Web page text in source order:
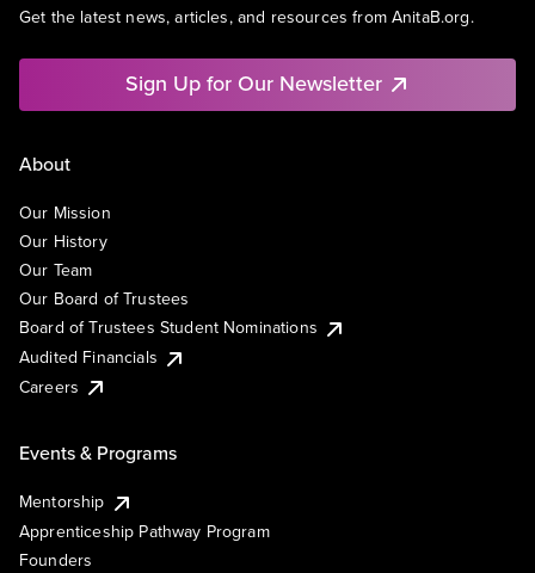
Get the latest news, articles, and resources from AnitaB.org.
Sign Up for Our Newsletter
About
Our Mission
Our History
Our Team
Our Board of Trustees
Board of Trustees Student Nominations
Audited Financials
Careers
Events & Programs
Mentorship
Apprenticeship Pathway Program
Founders